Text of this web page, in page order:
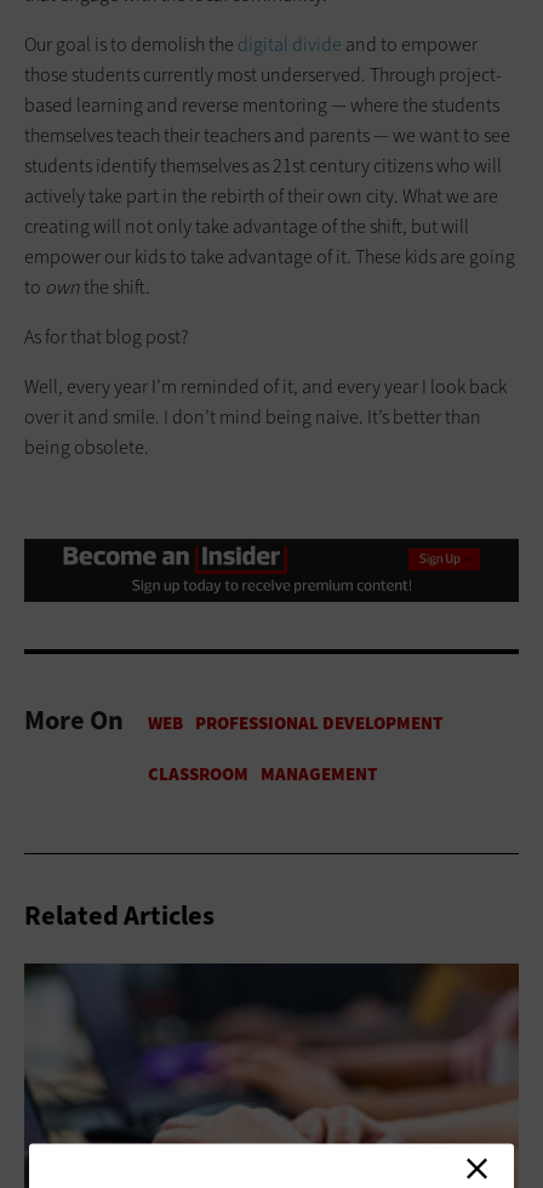
Our goal is to demolish the digital divide and to empower
those students currently most underserved. Through project-
based learning and reverse mentoring — where the students
themselves teach their teachers and parents — we want to see
students identify themselves as 21st century citizens who will
actively take part in the rebirth of their own city. What we are
creating will not only take advantage of the shift, but will
empower our kids to take advantage of it. These kids are going
to ownthe shift.
As for that blog post?
Well, every year I’m reminded of it, and every year I look back
over it and smile. I don’t mind being naive. It’s better than
being obsolete.
More On
Related Articles